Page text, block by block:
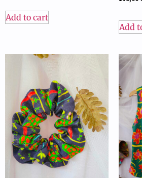
Add to cart
Add